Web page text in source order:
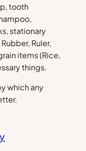
tooth
stationary
Ruler,
items (Rice,
things.
which any